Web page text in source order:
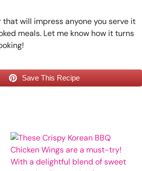
will impress anyone you serve it
meals. Let me know how it turns
Save This Recipe